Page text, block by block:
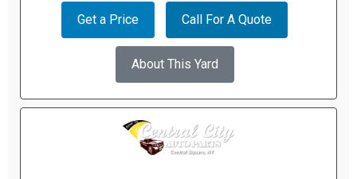
Get a Price Call For A Quote
About This Yard